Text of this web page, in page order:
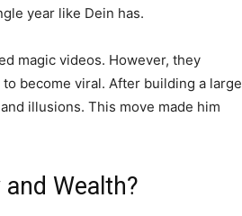
year like Dein has.
magic videos. However, they
become viral. After building a large
illusions. This move made him
Wealth?